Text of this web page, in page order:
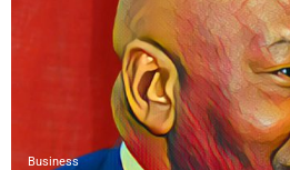
Business